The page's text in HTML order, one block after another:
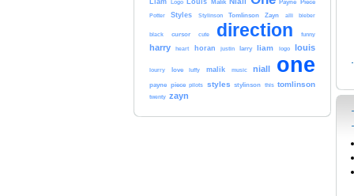
Liam Logo Louis Malik Payne Piece
Potter Styles Stylinson Tomlinson Zayn alli bieber
black cursor cute direction funny
harry heart horan justin larry liam logo louis
lourry love luffy malik music niall one
payne piece pilots styles stylinson this tomlinson
twenty zayn